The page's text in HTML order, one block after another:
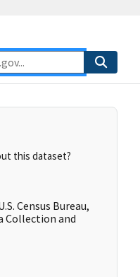
this dataset?
Census Bureau,
Collection and